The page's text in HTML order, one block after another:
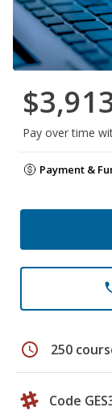
Pay over time
Payment &
schedule 250
Code